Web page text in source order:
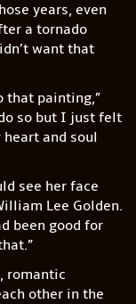
years, even
a tornado
want that
that painting,”
so but I just felt
and soul
see her face
Lee Golden.
been good for
romantic
other in the